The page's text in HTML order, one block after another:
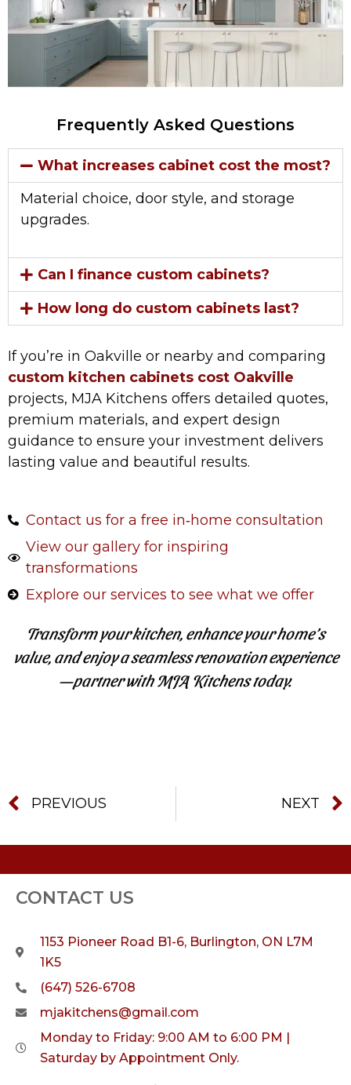
Frequently Asked Questions
What increases cabinet cost the most?
Material choice, door style, and storage
upgrades.
Can I finance custom cabinets?
How long do custom cabinets last?
If you’re in Oakville or nearby and comparing
custom kitchen cabinets cost Oakville
projects, MJA Kitchens offers detailed quotes,
premium materials, and expert design
guidance to ensure your investment delivers
lasting value and beautiful results.
Contact us for a free in‑home consultation
View our gallery for inspiring
transformations
Explore our services to see what we offer
Transform your kitchen, enhance your home’s
value, and enjoy a seamless renovation experience
—partner with MJA Kitchens today.
PREVIOUS NEXT
CONTACT US
1153 Pioneer Road B1-6, Burlington, ON L7M
1K5
(647) 526-6708
mjakitchens@gmail.com
Monday to Friday: 9:00 AM to 6:00 PM |
Saturday by Appointment Only.